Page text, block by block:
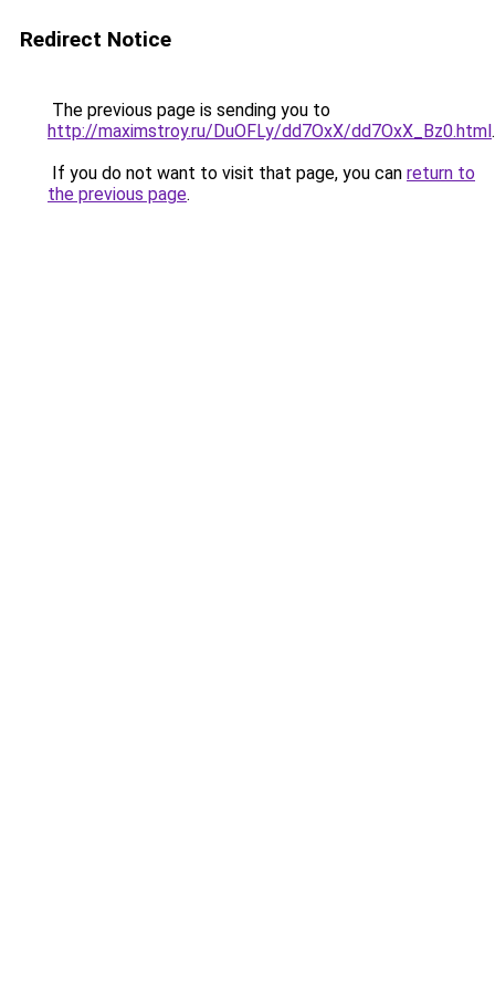
Redirect Notice
The previous page is sending you to
http://maximstroy.ru/DuOFLy/dd7OxX/dd7OxX_Bz0.html.
If you do not want to visit that page, you can return to
the previous page.